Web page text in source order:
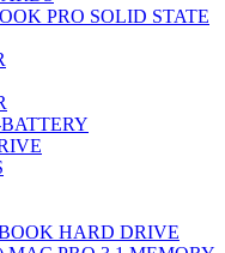
PRO SOLID STATE
HARD DRIVE